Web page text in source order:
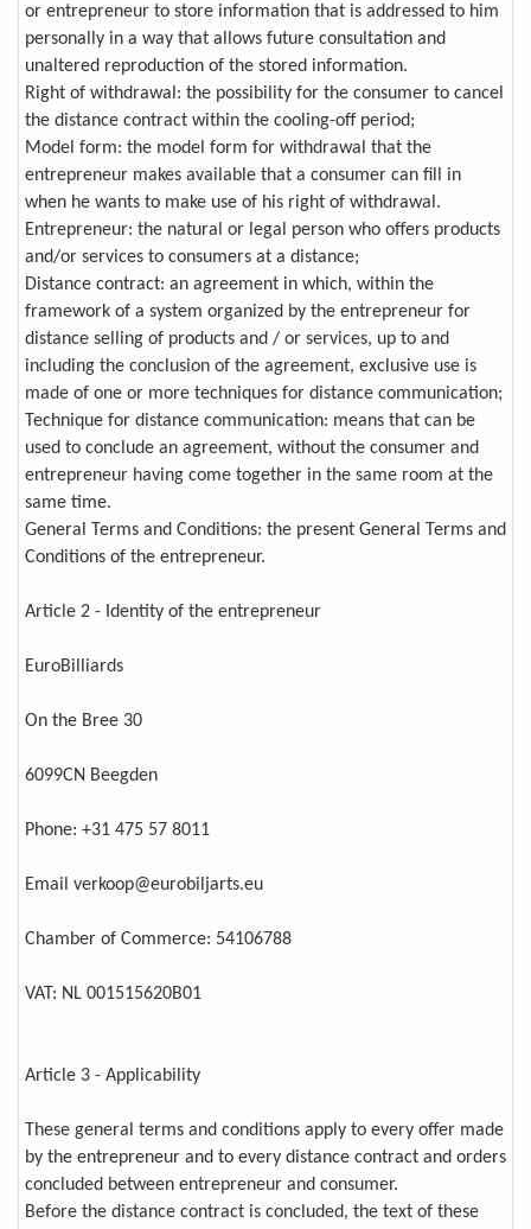
or entrepreneur to store information that is addressed to him
personally in a way that allows future consultation and
unaltered reproduction of the stored information.
Right of withdrawal: the possibility for the consumer to cancel
the distance contract within the cooling-off period;
Model form: the model form for withdrawal that the
entrepreneur makes available that a consumer can fill in
when he wants to make use of his right of withdrawal.
Entrepreneur: the natural or legal person who offers products
and/or services to consumers at a distance;
Distance contract: an agreement in which, within the
framework of a system organized by the entrepreneur for
distance selling of products and / or services, up to and
including the conclusion of the agreement, exclusive use is
made of one or more techniques for distance communication;
Technique for distance communication: means that can be
used to conclude an agreement, without the consumer and
entrepreneur having come together in the same room at the
same time.
General Terms and Conditions: the present General Terms and
Conditions of the entrepreneur.
Article 2 - Identity of the entrepreneur
EuroBilliards
On the Bree 30
6099CN Beegden
Phone: +31 475 57 8011
Email verkoop@eurobiljarts.eu
Chamber of Commerce: 54106788
VAT: NL 001515620B01
Article 3 - Applicability
These general terms and conditions apply to every offer made
by the entrepreneur and to every distance contract and orders
concluded between entrepreneur and consumer.
Before the distance contract is concluded, the text of these